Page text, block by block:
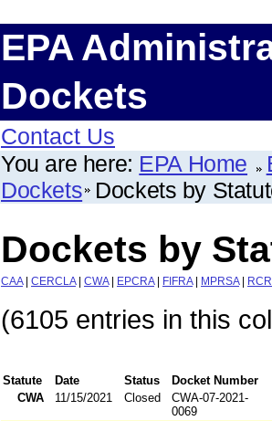
EPA
Dockets
Contact Us
You are here: EPA Home
Dockets Dockets by
Dockets by
CAA| CERCLA| CWA| EPCRA| FIFRA| MPRSA|
(6105 entries in this
Statute Date Status
Docket Number
CWA
11/15/2021 Closed
CWA-07-2021-
0069